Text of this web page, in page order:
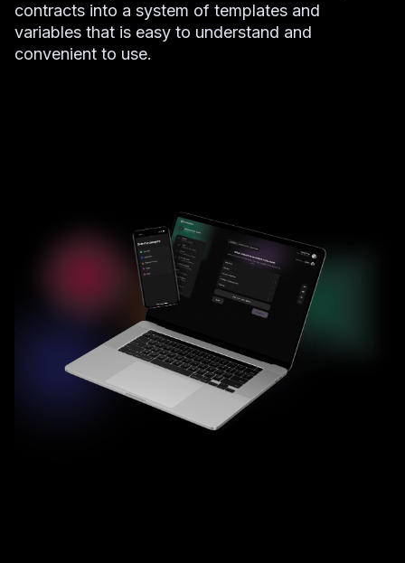
contracts into a system of templates and
variables that is easy to understand and
convenient to use.